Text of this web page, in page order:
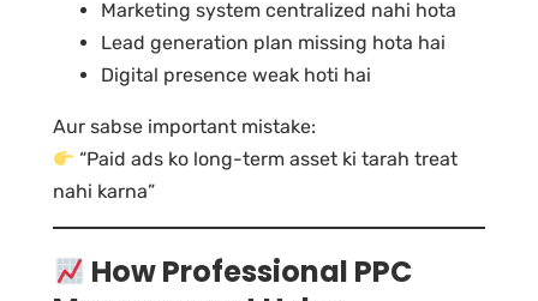
Marketing system centralized nahi hota
Lead generation plan missing hota hai
Digital presence weak hoti hai
Aur sabse important mistake:
“Paid ads ko long-term asset ki tarah treat
nahi karna”
How Professional PPC